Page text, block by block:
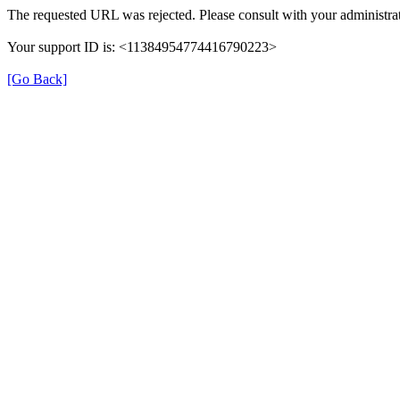
The requested URL was rejected. Please consult with your
Your support ID is: <11384954774416790223>
[Go Back]